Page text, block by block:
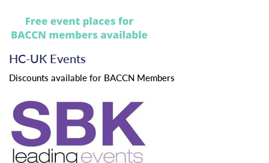
HC-UK Events
Discounts available for BACCN Members